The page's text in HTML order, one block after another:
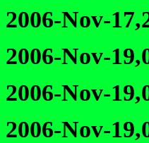
2006-Nov-
2006-Nov-
2006-Nov-
2006-Nov-